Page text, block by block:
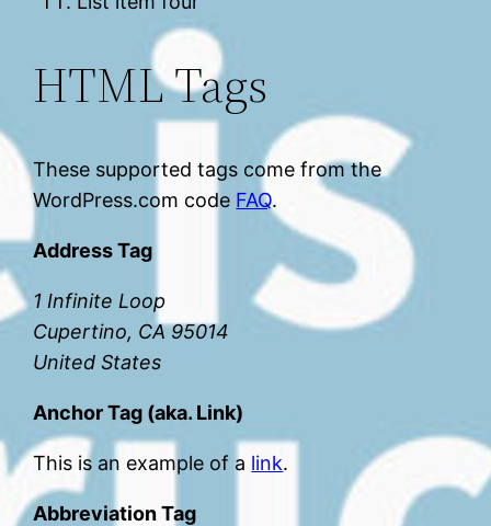
HTML Tags
These supported tags come from the
WordPress.com code FAQ.
Address Tag
1 Infinite Loop
Cupertino, CA 95014
United States
Anchor Tag (aka. Link)
This is an example of a link.
Abbreviation Tag